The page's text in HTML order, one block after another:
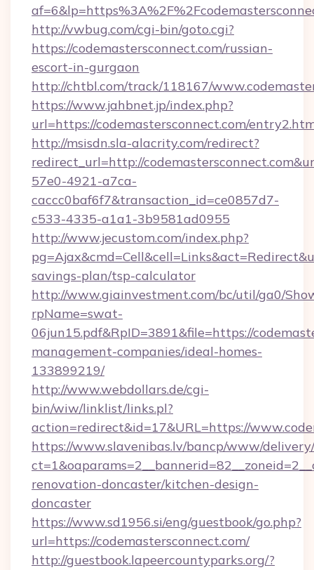
http://vwbug.com/cgi-bin/goto.cgi?
https://codemastersconnect.com/russian-
escort-in-gurgaon
http://chtbl.com/track/118167/
https://www.jahbnet.jp/index.php?
url=https://codemastersconnect.com/
http://msisdn.sla-alacrity.com/redirect?
redirect_url=http://
57e0-4921-a7ca-
caccc0baf6f7&transaction_id=ce0857d7-
c533-4335-a1a1-3b9581ad0955
http://www.jecustom.com/index.php?
savings-plan/tsp-calculator
http://www.giainvestment.com/bc/util/ga0/
rpName=swat-
06jun15.pdf&RpID=3891&file=https://
management-companies/ideal-homes-
133899219/
http://www.webdollars.de/cgi-
bin/wiw/linklist/links.pl?
action=redirect&id=17&URL=https://
https://www.slavenibas.lv/bancp/www/
renovation-doncaster/kitchen-design-
doncaster
https://www.sd1956.si/eng/guestbook/go.php?
url=https://codemastersconnect.com/
http://guestbook.lapeercountyparks.org/?